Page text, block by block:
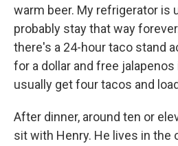
warm beer. My refrigerator is
probably stay that way
there's a 24-hour taco stand
for a dollar and free
usually get four tacos and
After dinner, around ten or
sit with Henry. He lives in the